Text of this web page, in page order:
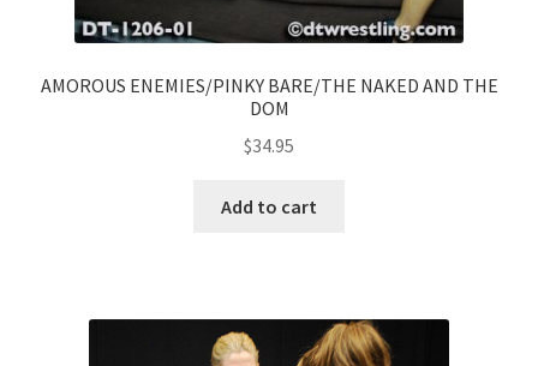
AMOROUS ENEMIES/PINKY BARE/THE NAKED AND THE
DOM
$34.95
Add to cart